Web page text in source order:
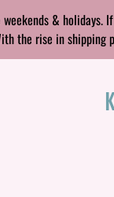
&
the rise in